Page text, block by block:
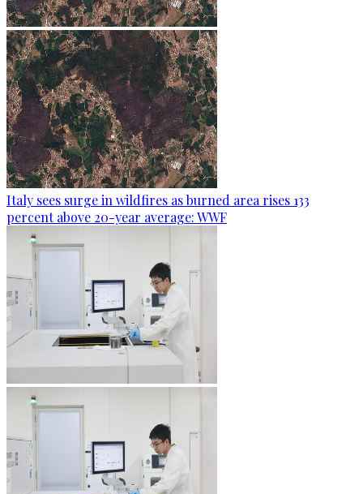
Italy sees surge in wildfires as burned area rises 133
percent above 20-year average: WWF